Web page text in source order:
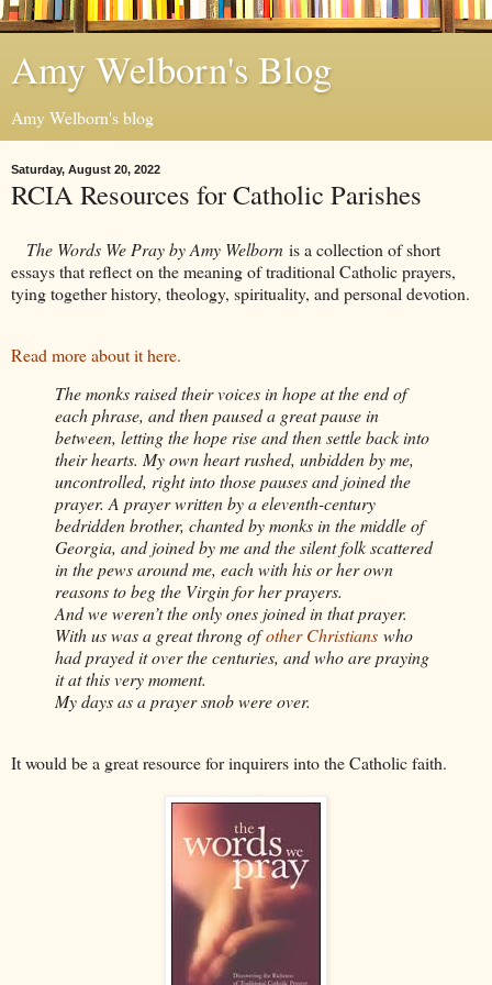
Amy Welborn's Blog
Amy Welborn's blog
Saturday, August 20, 2022
RCIA Resources for Catholic Parishes
The Words We Pray by Amy Welborn is a collection of short
essays that reflect on the meaning of traditional Catholic prayers,
tying together history, theology, spirituality, and personal devotion.
Read more about it here.
The monks raised their voices in hope at the end of
each phrase, and then paused a great pause in
between, letting the hope rise and then settle back into
their hearts. My own heart rushed, unbidden by me,
uncontrolled, right into those pauses and joined the
prayer. A prayer written by a eleventh-century
bedridden brother, chanted by monks in the middle of
Georgia, and joined by me and the silent folk scattered
in the pews around me, each with his or her own
reasons to beg the Virgin for her prayers.
And we weren’t the only ones joined in that prayer.
With us was a great throng ofother Christians who
had prayed it over the centuries, and who are praying
it at this very moment.
My days as a prayer snob were over.
It would be a great resource for inquirers into the Catholic faith.